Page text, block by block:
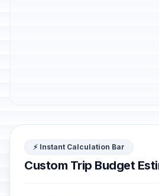
⚡ Instant Calculation Bar
Custom Trip Budget